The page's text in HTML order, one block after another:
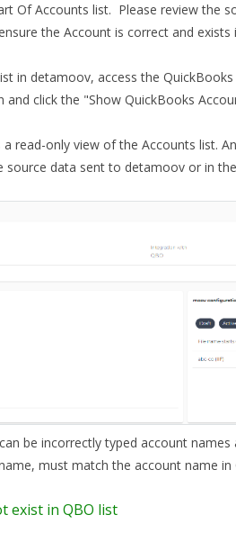
Of Accounts list. Please review the
the Account is correct and exists
in detamoov, access the
click the "Show QuickBooks
read-only view of the Accounts list.
source data sent to detamoov or in
be incorrectly typed account
must match the account name in
exist in QBO list